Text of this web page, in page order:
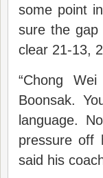
some point
sure the gap
clear 21-13,
“Chong
Boonsak.
language.
pressure off
said his